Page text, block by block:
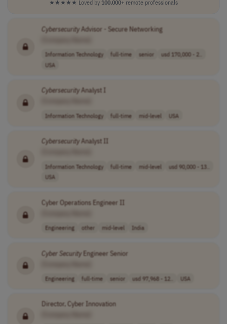
★★★★★ Loved by 100,000+ remote professionals
CybersecurityAdvisor - Secure Networking
Information Technology full-time senior
usd 170,000 - 2..
USA
CybersecurityAnalyst I
Information Technology full-time mid-level USA
CybersecurityAnalyst II
Information Technology full-time mid-level
usd 90,000 - 13..
USA
Cyber Operations Engineer II
Engineering other mid-level India
Cyber SecurityEngineer Senior
Engineering full-time senior usd 97,968 - 12.. USA
Director, Cyber Innovation